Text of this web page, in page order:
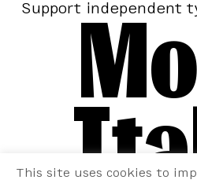
Support independent
This site uses cookies to